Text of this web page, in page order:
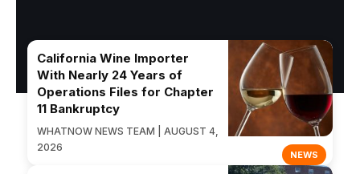
NEWS
California Wine Importer
With Nearly 24 Years of
Operations Files for Chapter
11 Bankruptcy
WHATNOW NEWS TEAM | AUGUST 4,
2026